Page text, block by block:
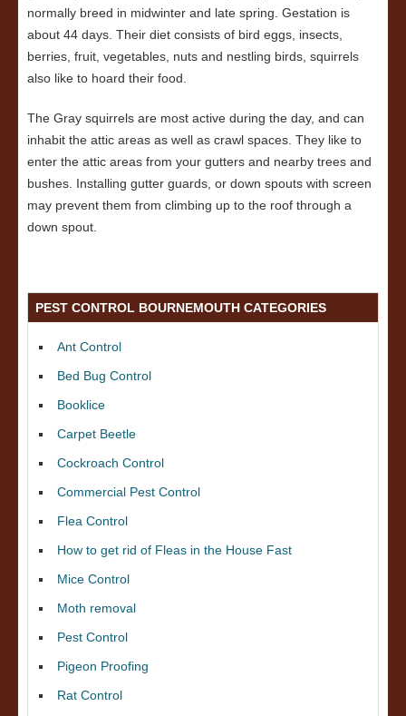
normally breed in midwinter and late spring. Gestation is
about 44 days. Their diet consists of bird eggs, insects,
berries, fruit, vegetables, nuts and nestling birds, squirrels
also like to hoard their food.
The Gray squirrels are most active during the day, and can
inhabit the attic areas as well as crawl spaces. They like to
enter the attic areas from your gutters and nearby trees and
bushes. Installing gutter guards, or down spouts with screen
may prevent them from climbing up to the roof through a
down spout.
PEST CONTROL BOURNEMOUTH CATEGORIES
Ant Control
Bed Bug Control
Booklice
Carpet Beetle
Cockroach Control
Commercial Pest Control
Flea Control
How to get rid of Fleas in the House Fast
Mice Control
Moth removal
Pest Control
Pigeon Proofing
Rat Control